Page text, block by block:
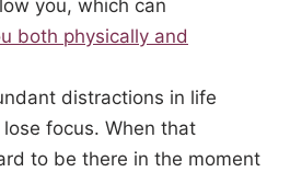
you, which can
both physically and
distractions in life
focus. When that
to be there in the moment